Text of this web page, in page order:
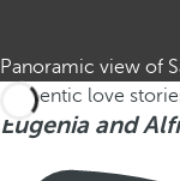
Panoramic view of
Authentic love
Eugenia and